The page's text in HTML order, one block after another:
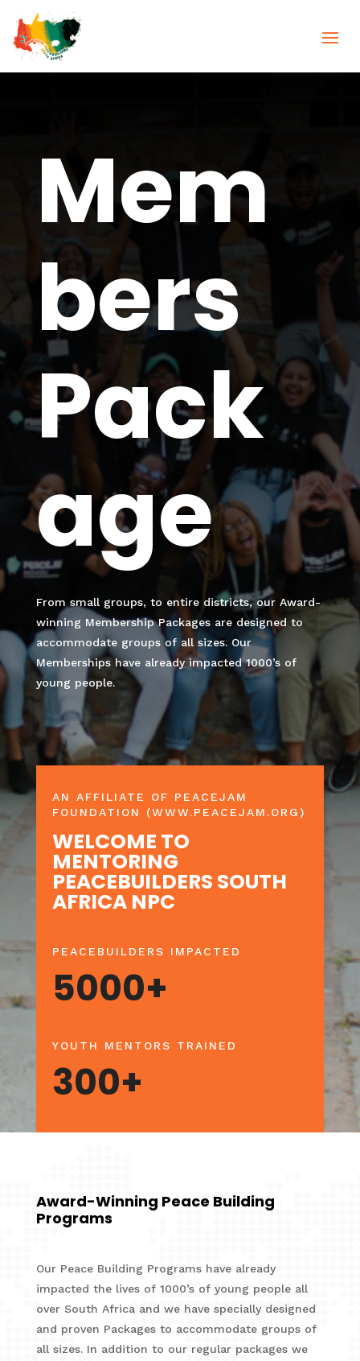
Mem
bers
Pack
age
From small groups, to entire districts, our Award-
winning Membership Packages are designed to
accommodate groups of all sizes. Our
Memberships have already impacted 1000’s of
young people.
AN AFFILIATE OF PEACEJAM
FOUNDATION (WWW.PEACEJAM.ORG)
WELCOME TO
MENTORING
PEACEBUILDERS SOUTH
AFRICA NPC
PEACEBUILDERS IMPACTED
5000+
YOUTH MENTORS TRAINED
300+
Award-Winning Peace Building
Programs
Our Peace Building Programs have already
impacted the lives of 1000’s of young people all
over South Africa and we have specially designed
and proven Packages to accommodate groups of
all sizes. In addition to our regular packages we